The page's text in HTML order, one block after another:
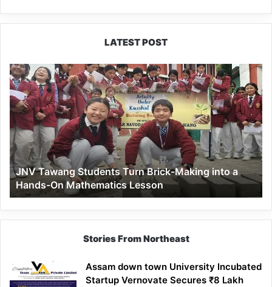
LATEST POST
JNV
Tawang
Students
Turn
Brick-
Making
into
a
Hands-
On
Mathematics
Lesson
JNV Tawang Students Turn Brick-Making into a
Hands-On Mathematics Lesson
Stories From Northeast
Assam down town University Incubated
Startup Vernovate Secures ₹8 Lakh